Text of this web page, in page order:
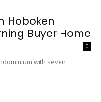
Hoboken
Buyer Home
0
with seven